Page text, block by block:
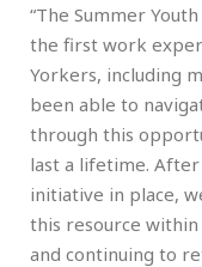
“The Summer
the first work
Yorkers, including
been able to
through this
last a lifetime.
initiative in place,
this resource within
and continuing to